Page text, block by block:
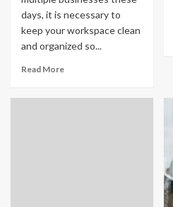
days, it is necessary to
keep your workspace clean
and organized so...
Read More